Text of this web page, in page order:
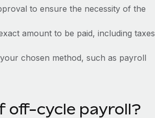
to ensure the necessity of the
amount to be paid, including taxes
chosen method, such as payroll
off-cycle payroll?